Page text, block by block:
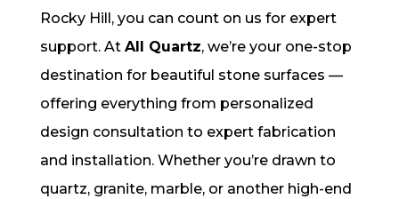
Rocky Hill, you can count on us for expert
support. At All Quartz, we’re your one-stop
destination for beautiful stone surfaces —
offering everything from personalized
design consultation to expert fabrication
and installation. Whether you’re drawn to
quartz, granite, marble, or another high-end